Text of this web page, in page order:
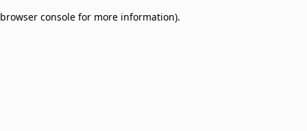
browser console for more information).